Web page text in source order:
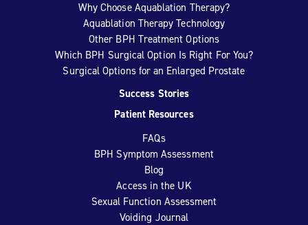
Why Choose Aquablation Therapy?
Aquablation Therapy Technology
Other BPH Treatment Options
Which BPH Surgical Option Is Right For You?
Surgical Options for an Enlarged Prostate
Success Stories
Patient Resources
FAQs
BPH Symptom Assessment
Blog
Access in the UK
Sexual Function Assessment
Voiding Journal